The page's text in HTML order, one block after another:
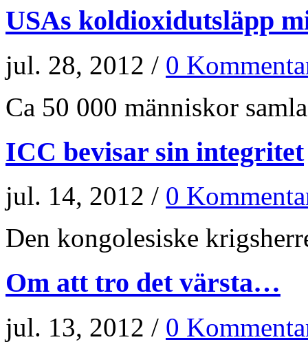
USAs koldioxidutsläpp
jul. 28, 2012 / 0
Ca 50 000 människor
ICC bevisar sin integritet
jul. 14, 2012 / 0
Den kongolesiske
Om att tro det värsta…
jul. 13, 2012 / 0